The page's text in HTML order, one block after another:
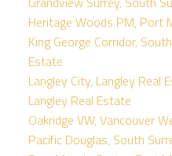
Heritage Woods PM, Port
King George Corridor,
Estate
Langley City, Langley Real
Langley Real Estate
Oakridge VW, Vancouver
Pacific Douglas, South